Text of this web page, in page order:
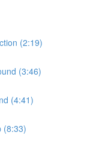
(2:19)
(3:46)
(4:41)
(8:33)